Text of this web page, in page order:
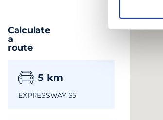
Calculate
a
route
5 km
EXPRESSWAY S5